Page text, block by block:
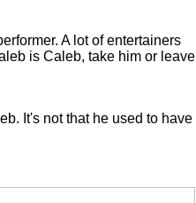
A lot of entertainers
is Caleb, take him or leave
It's not that he used to have